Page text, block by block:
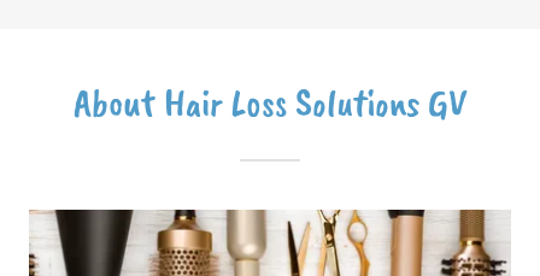
About Hair Loss Solutions GV